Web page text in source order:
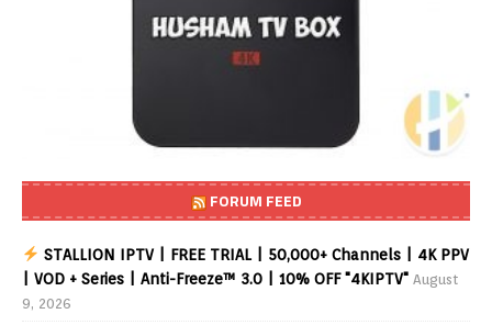
FORUM FEED
STALLION IPTV | FREE TRIAL | 50,000+ Channels | 4K PPV
| VOD + Series | Anti-Freeze™ 3.0 | 10% OFF "4KIPTV" August
9, 2026